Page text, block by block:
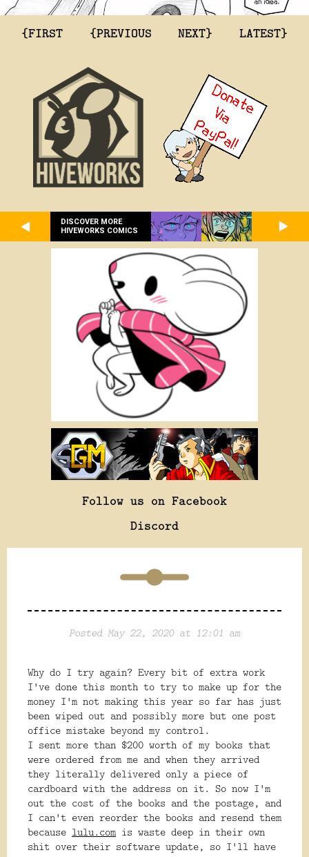
{FIRST {PREVIOUS NEXT} LATEST}
DISCOVER MORE
HIVEWORKS COMICS
Follow us on Facebook
Discord
Posted May 22, 2020 at 12:01 am
Why do I try again? Every bit of extra work
I've done this month to try to make up for the
money I'm not making this year so far has just
been wiped out and possibly more but one post
office mistake beyond my control.
I sent more than $200 worth of my books that
were ordered from me and when they arrived
they literally delivered only a piece of
cardboard with the address on it. So now I'm
out the cost of the books and the postage, and
I can't even reorder the books and resend them
because lulu.com is waste deep in their own
shit over their software update, so I'll have